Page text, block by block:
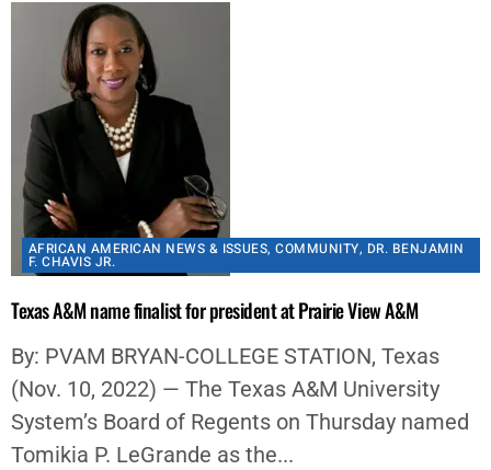
AFRICAN AMERICAN NEWS & ISSUES,COMMUNITY, DR. BENJAMIN
F. CHAVIS JR.
Texas A&M name finalist for president at Prairie View A&M
By: PVAM BRYAN-COLLEGE STATION, Texas
(Nov. 10, 2022) — The Texas A&M University
System’s Board of Regents on Thursday named
Tomikia P. LeGrande as the...